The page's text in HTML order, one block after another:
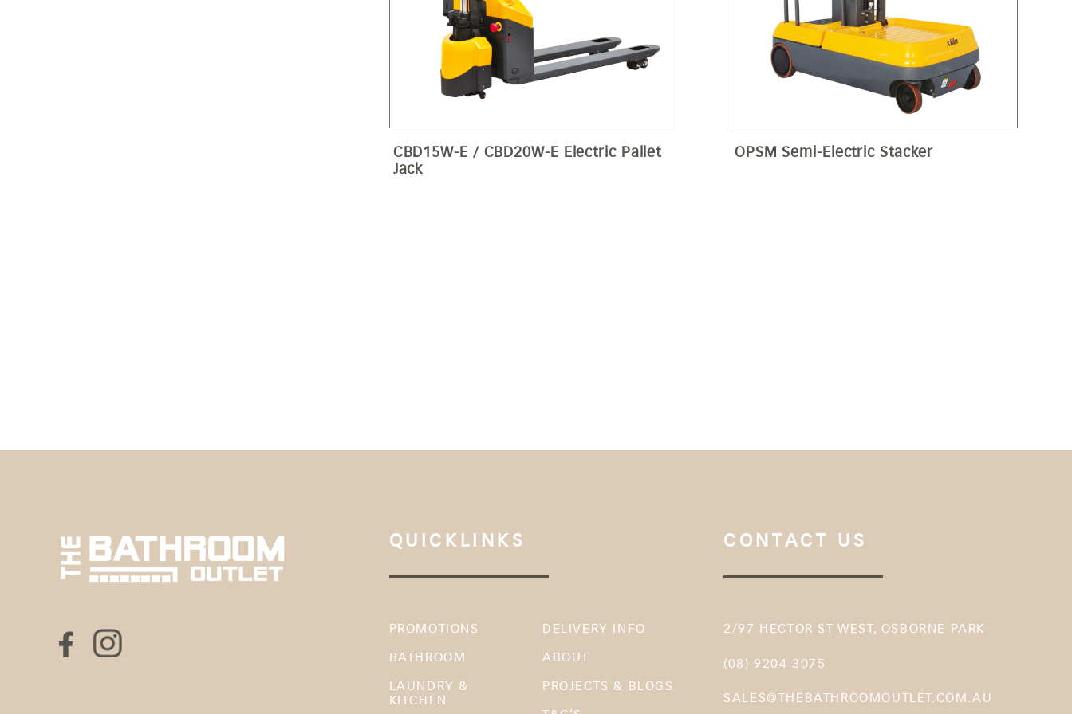
CBD15W-E / CBD20W-E Electric Pallet
Jack
OPSM Semi-Electric Stacker
QUICKLINKS
PROMOTIONS
BATHROOM
LAUNDRY &
KITCHEN
DELIVERY INFO
ABOUT
PROJECTS & BLOGS
CONTACT US
2/97 HECTOR ST WEST, OSBORNE PARK
(08) 9204 3075
SALES@THEBATHROOMOUTLET.COM.AU